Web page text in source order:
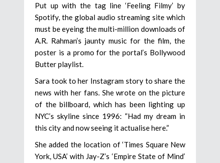
Put up with the tag line ‘Feeling Filmy’ by
Spotify, the global audio streaming site which
must be eyeing the multi-million downloads of
A.R. Rahman’s jaunty music for the film, the
poster is a promo for the portal’s Bollywood
Butter playlist.
Sara took to her Instagram story to share the
news with her fans. She wrote on the picture
of the billboard, which has been lighting up
NYC’s skyline since 1996: “Had my dream in
this city and now seeing it actualise here.”
She added the location of ‘Times Square New
York, USA’ with Jay-Z’s ‘Empire State of Mind’